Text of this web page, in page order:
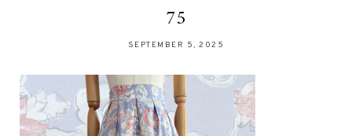
75
SEPTEMBER 5, 2025